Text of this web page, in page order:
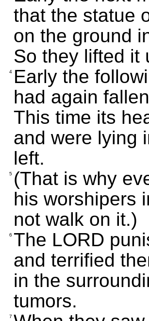
that the statue
on the ground
So they lifted it
4 Early the
had again
This time its
and were lying
left.
5 (That is why
his worshipers
not walk on it.)
6 The LORD
and terrified
in the
tumors.
7